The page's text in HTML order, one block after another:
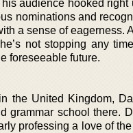
audience hooked right
nominations and
a sense of eagerness.
not stopping any
foreseeable future.
the United Kingdom,
grammar school there.
professing a love of